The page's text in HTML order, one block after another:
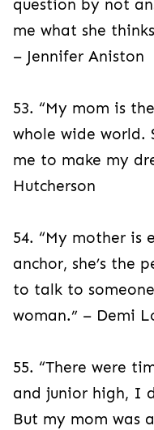
question by not
me what she
– Jennifer Aniston
53. “My mom is
whole wide world.
me to make my
Hutcherson
54. “My mother is
anchor, she’s the
to talk to
woman.” – Demi
55. “There were
and junior high, I
But my mom was